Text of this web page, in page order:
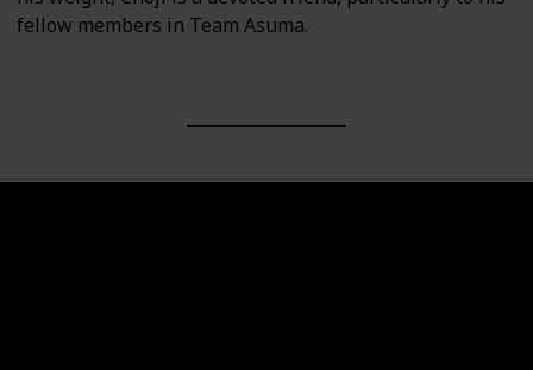
fellow members in Team Asuma.